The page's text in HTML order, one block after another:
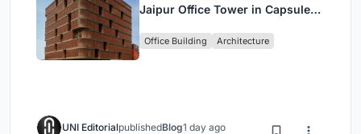
Jaipur Office Tower in Capsule-
Office Building Architecture
UNI EditorialpublishedBlog1 day ago